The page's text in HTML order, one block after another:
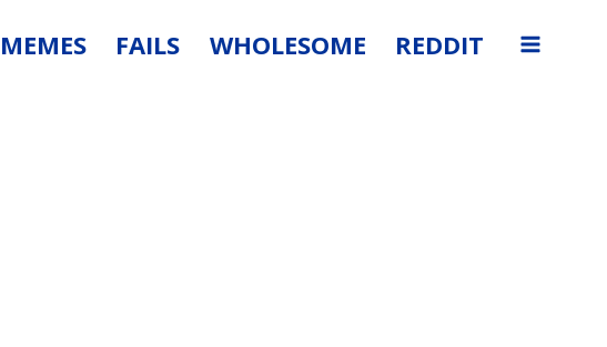
MEMES FAILS WHOLESOME REDDIT